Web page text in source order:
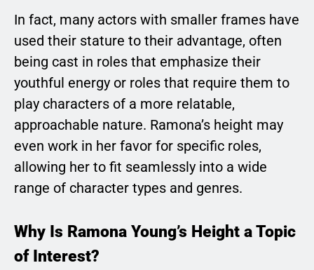
In fact, many actors with smaller frames have
used their stature to their advantage, often
being cast in roles that emphasize their
youthful energy or roles that require them to
play characters of a more relatable,
approachable nature. Ramona’s height may
even work in her favor for specific roles,
allowing her to fit seamlessly into a wide
range of character types and genres.
Why Is Ramona Young’s Height a Topic
of Interest?